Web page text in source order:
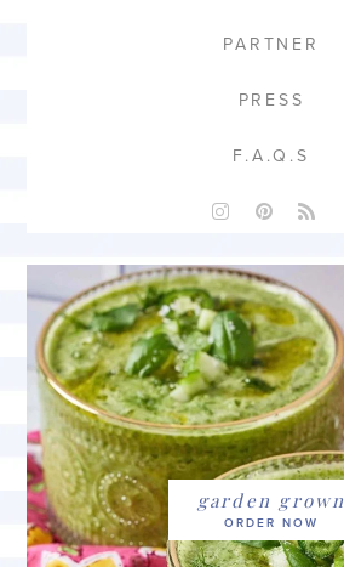
PARTNER
PRESS
F.A.Q.S
garden grown